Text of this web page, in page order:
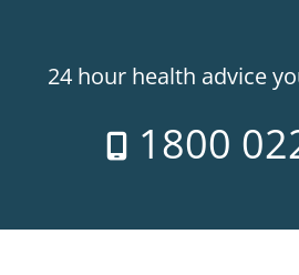
24 hour health advice
1800